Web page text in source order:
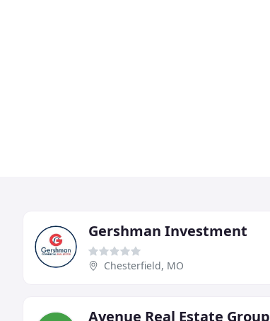
Gershman Investment
Chesterfield, MO
Avenue Real Estate Group